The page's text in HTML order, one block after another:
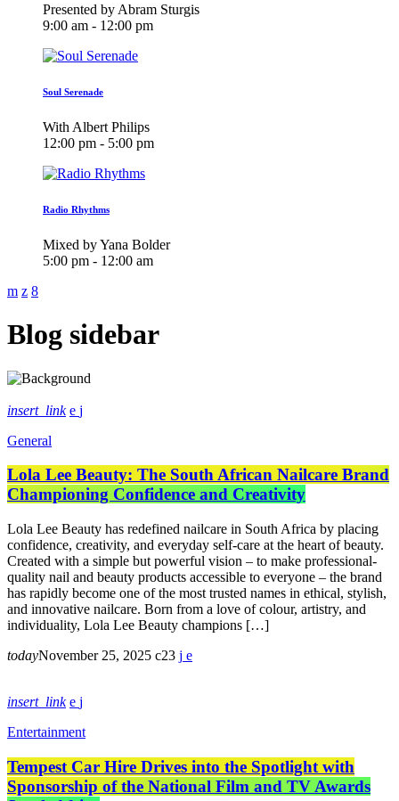
Presented by Abram Sturgis
9:00 am - 12:00 pm
Soul Serenade
With Albert Philips
12:00 pm - 5:00 pm
Radio Rhythms
Mixed by Yana Bolder
5:00 pm - 12:00 am
Blog sidebar
insert_link
General
Lola Lee Beauty: The South African Nailcare Brand
Championing Confidence and Creativity
Lola Lee Beauty has redefined nailcare in South Africa by placing
confidence, creativity, and everyday self-care at the heart of beauty.
Created with a simple but powerful vision – to make professional-
quality nail and beauty products accessible to everyone – the brand
has rapidly become one of the most trusted names in ethical, stylish,
and innovative nailcare. Born from a love of colour, artistry, and
individuality, Lola Lee Beauty champions […]
todayNovember 25, 2025 23
insert_link
Entertainment
Tempest Car Hire Drives into the Spotlight with
Sponsorship of the National Film and TV Awards